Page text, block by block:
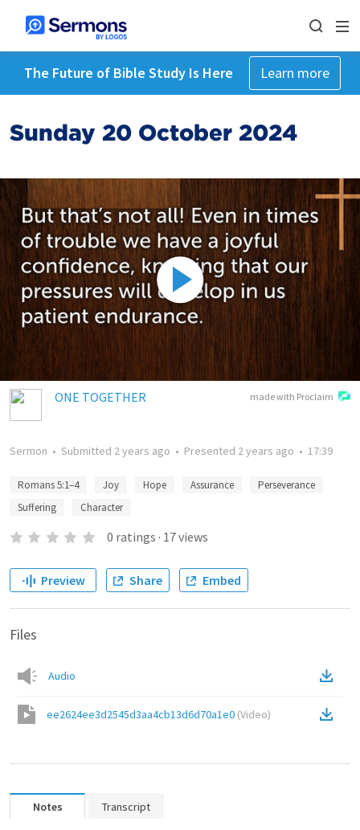
The Future of Bible Study Is Here Learn more
Sunday 20 October 2024
made with Proclaim
ONE TOGETHER
Sermon • Submitted 2 years ago • Presented 2 years ago • 17:39
Romans 5:1–4 Joy Hope Assurance
Perseverance
Suffering
Character
0 ratings · 17views
Preview Share Embed
Files
Audio
ee2624ee3d2545d3aa4cb13d6d70a1e0 (Video)
Notes Transcript